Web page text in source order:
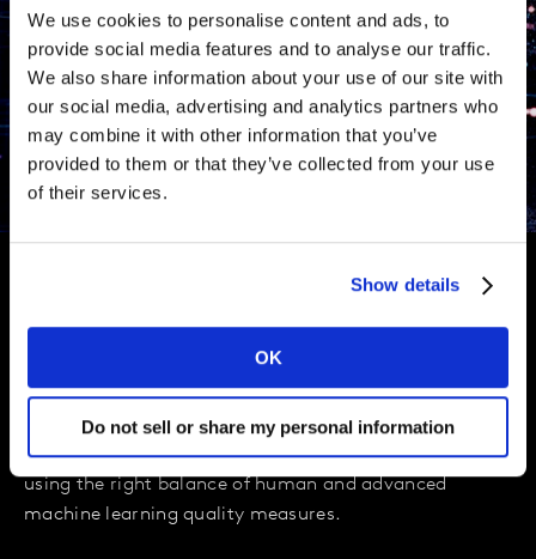
We use cookies to personalise content and ads, to
provide social media features and to analyse our traffic.
We also share information about your use of our site with
our social media, advertising and analytics partners who
may combine it with other information that you’ve
provided to them or that they’ve collected from your use
of their services.
Show details
OK
Do not sell or share my personal information
We defend data integrity, so our clients don't have to.
We take an end-to-end approach to reliable insights,
using the right balance of human and advanced
machine learning quality measures.